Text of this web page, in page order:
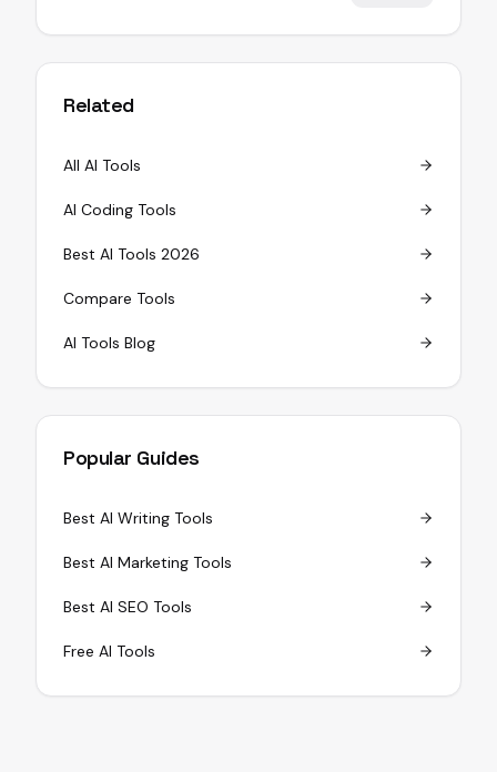
Related
All AI Tools
AI Coding Tools
Best AI Tools 2026
Compare Tools
AI Tools Blog
Popular Guides
Best AI Writing Tools
Best AI Marketing Tools
Best AI SEO Tools
Free AI Tools